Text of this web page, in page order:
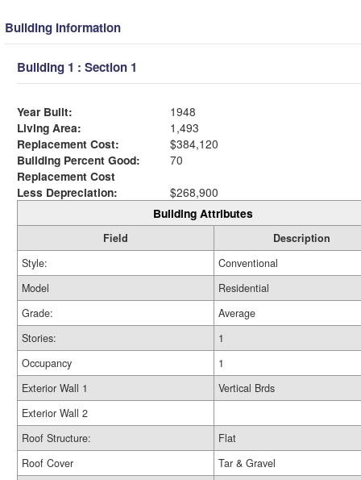
Building Information
Building 1 : Section 1
Year Built:
1948
Living Area:
1,493
Replacement Cost:
$384,120
Building Percent Good:
70
Replacement Cost
Less Depreciation:
$268,900
Building Attributes
Field
Description
Style:
Conventional
Model
Residential
Grade:
Average
Stories:
1
Occupancy
1
Exterior Wall 1
Vertical Brds
Exterior Wall 2
Roof Structure:
Flat
Roof Cover
Tar & Gravel